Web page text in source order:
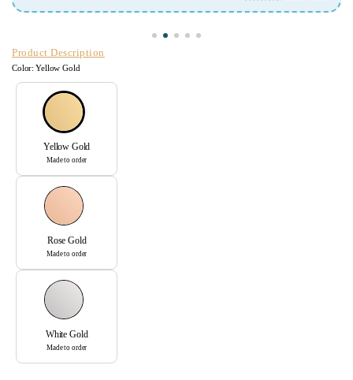
Product Description
Color: Yellow Gold
Yellow Gold
Made to order
Rose Gold
Made to order
White Gold
Made to order